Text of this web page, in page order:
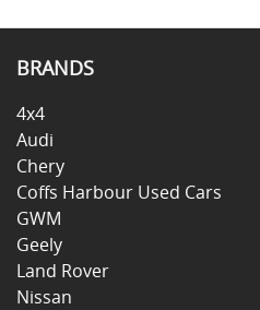
BRANDS
4x4
Audi
Chery
Coffs Harbour Used Cars
GWM
Geely
Land Rover
Nissan